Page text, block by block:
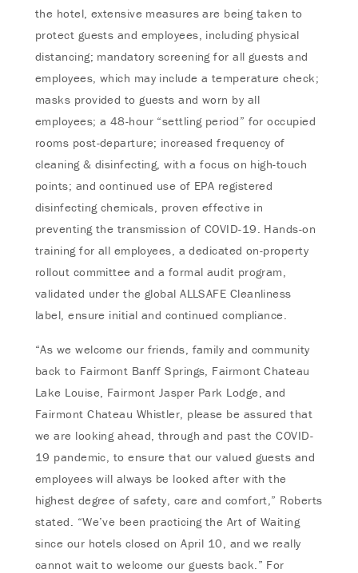
the hotel, extensive measures are being taken to
protect guests and employees, including physical
distancing; mandatory screening for all guests and
employees, which may include a temperature check;
masks provided to guests and worn by all
employees; a 48-hour “settling period” for occupied
rooms post-departure; increased frequency of
cleaning & disinfecting, with a focus on high-touch
points; and continued use of EPA registered
disinfecting chemicals, proven effective in
preventing the transmission of COVID-19. Hands-on
training for all employees, a dedicated on-property
rollout committee and a formal audit program,
validated under the global ALLSAFE Cleanliness
label, ensure initial and continued compliance.
“As we welcome our friends, family and community
back to Fairmont Banff Springs, Fairmont Chateau
Lake Louise, Fairmont Jasper Park Lodge, and
Fairmont Chateau Whistler, please be assured that
we are looking ahead, through and past the COVID-
19 pandemic, to ensure that our valued guests and
employees will always be looked after with the
highest degree of safety, care and comfort,” Roberts
stated. “We’ve been practicing the Art of Waiting
since our hotels closed on April 10, and we really
cannot wait to welcome our guests back.” For